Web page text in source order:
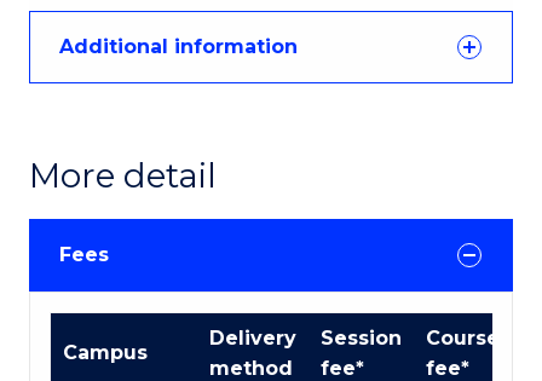
Additional information
More detail
Fees
Course
Campus
Delivery
method
Session
fee*
Course
fee*